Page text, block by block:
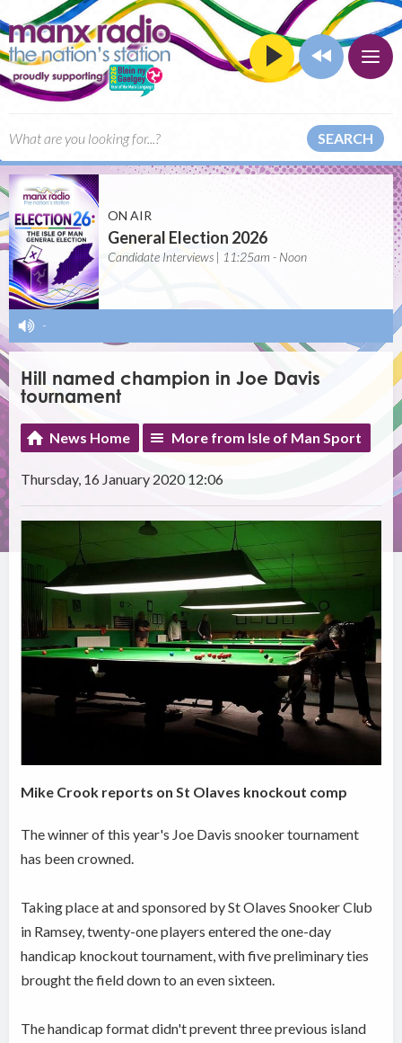
SEARCH
ON AIR
General Election 2026
Candidate Interviews | 11:25am - Noon
-
Hill named champion in Joe Davis
tournament
News Home More from Isle of Man Sport
Thursday, 16 January 2020 12:06
Mike Crook reports on St Olaves knockout comp
The winner of this year's Joe Davis snooker tournament
has been crowned.
Taking place at and sponsored by St Olaves Snooker Club
in Ramsey, twenty-one players entered the one-day
handicap knockout tournament, with five preliminary ties
brought the field down to an even sixteen.
The handicap format didn't prevent three previous island